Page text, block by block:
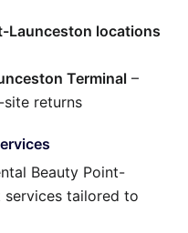
Launceston locations
Terminal –
returns
Beauty Point-
services tailored to